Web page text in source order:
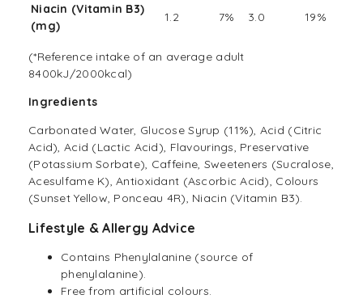
Niacin (Vitamin B3)
(mg)
1.2 7% 3.0 19%
(*Reference intake of an average adult
8400kJ/2000kcal)
Ingredients
Carbonated Water, Glucose Syrup (11%), Acid (Citric
Acid), Acid (Lactic Acid), Flavourings, Preservative
(Potassium Sorbate), Caffeine, Sweeteners (Sucralose,
Acesulfame K), Antioxidant (Ascorbic Acid), Colours
(Sunset Yellow, Ponceau 4R), Niacin (Vitamin B3).
Lifestyle & Allergy Advice
Contains Phenylalanine (source of
phenylalanine).
Free from artificial colours.